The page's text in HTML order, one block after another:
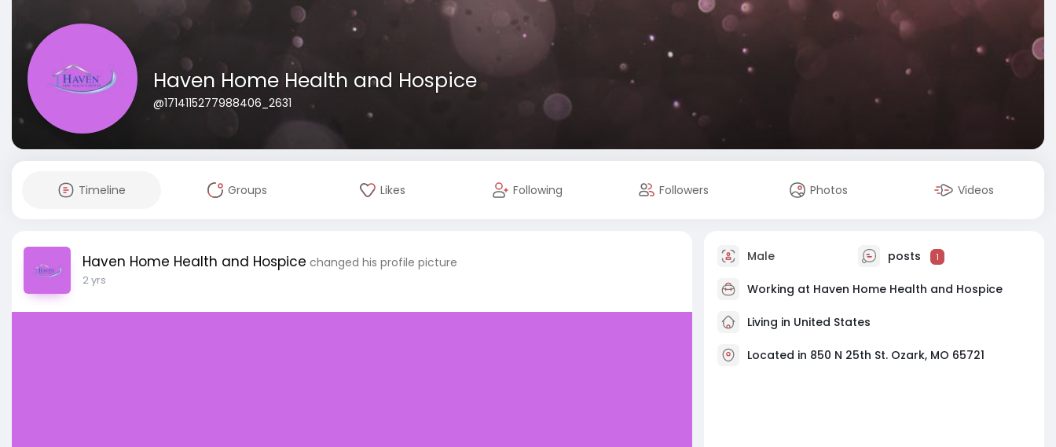
Haven Home Health and Hospice
@1714115277988406_2631
Timeline Groups Likes Following Followers Photos Videos
Haven Home Health and Hospice changed his profile picture
2 yrs
Male posts 1
Working at Haven Home Health and Hospice
Living in United States
Located in 850 N 25th St. Ozark, MO 65721